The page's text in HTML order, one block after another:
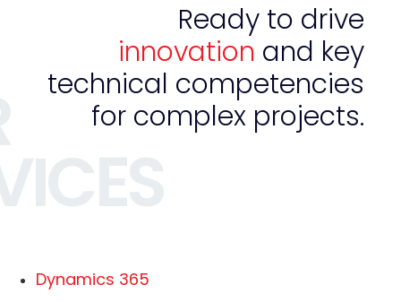
Ready to drive
innovation and key
technical competencies
for complex projects.
Dynamics 365